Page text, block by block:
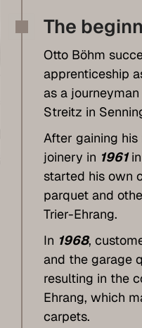
The
Otto Böhm
apprenticeship
as a
Streitz in
After gaining
joinery in 1961in
started his own
parquet and
Trier-Ehrang.
In 1968,
and the garage
resulting in the
Ehrang, which
carpets.